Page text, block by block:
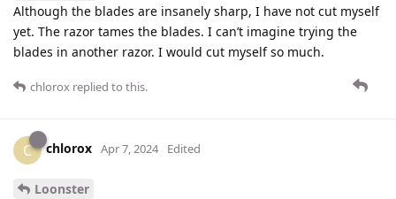
Although the blades are insanely sharp, I have not cut myself
yet. The razor tames the blades. I can’t imagine trying the
blades in another razor. I would cut myself so much.
chlorox replied to this.
C chlorox Apr 7, 2024 Edited
Loonster